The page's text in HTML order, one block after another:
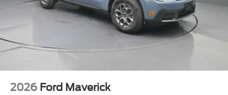
2026 Ford Maverick